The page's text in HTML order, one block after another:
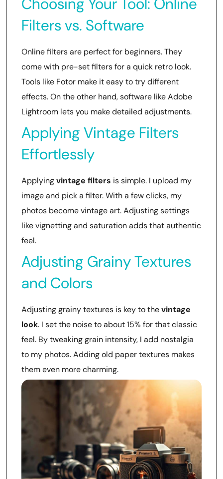
Filters vs. Software
Online filters are perfect for beginners. They
come with pre-set filters for a quick retro look.
Tools like Fotor make it easy to try different
effects. On the other hand, software like Adobe
Lightroom lets you make detailed adjustments.
Applying Vintage Filters
Effortlessly
Applyingvintage filters is simple. I upload my
image and pick a filter. With a few clicks, my
photos become vintage art. Adjusting settings
like vignetting and saturation adds that authentic
feel.
Adjusting Grainy Textures
and Colors
Adjusting grainy textures is key to thevintage
look. I set the noise to about 15% for that classic
feel. By tweaking grain intensity, I add nostalgia
to my photos. Adding old paper textures makes
them even more charming.